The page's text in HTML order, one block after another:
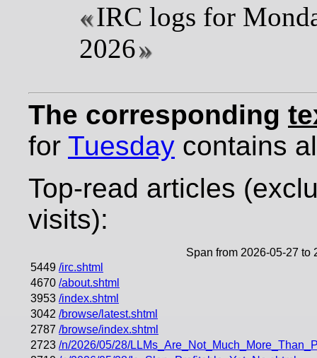
IRC logs for
2026
The corresponding
for Tuesday contains
Top-read articles
visits):
Span from 2026-05-27 to
5449 /irc.shtml
4670 /about.shtml
3953 /index.shtml
3042 /browse/latest.shtml
2787 /browse/index.shtml
2723 /n/2026/05/28/